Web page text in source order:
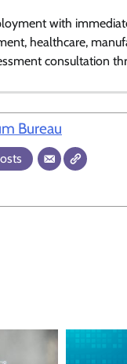
with
healthcare,
consultation
Bureau